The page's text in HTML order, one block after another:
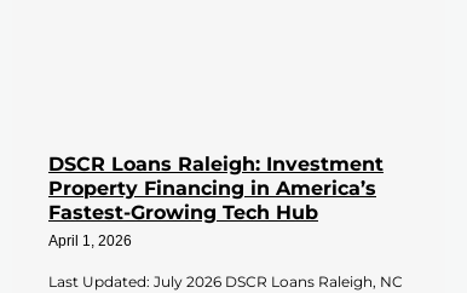
DSCR Loans Raleigh: Investment
Property Financing in America’s
Fastest-Growing Tech Hub
April 1, 2026
Last Updated: July 2026 DSCR Loans Raleigh, NC